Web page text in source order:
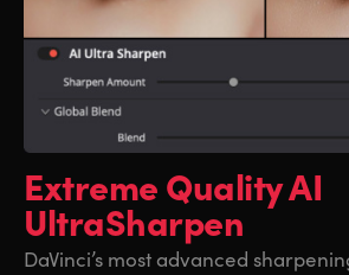
Extreme QualityAI
UltraSharpen
DaVinci’s most advanced